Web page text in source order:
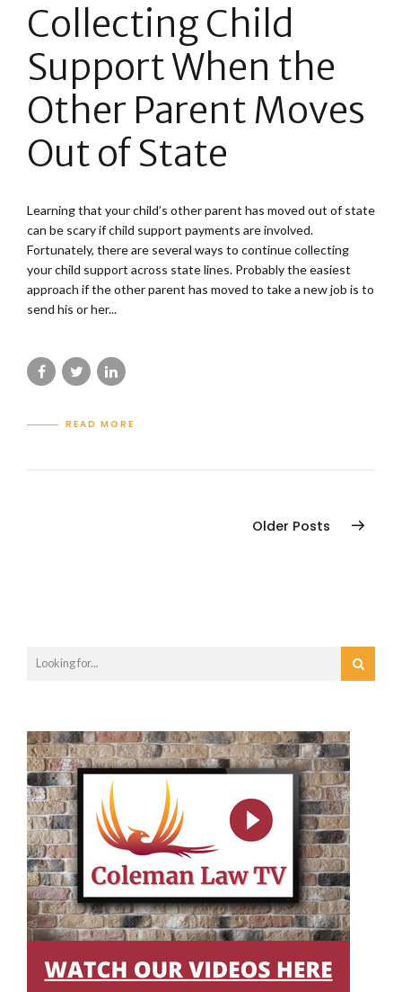
Collecting Child
Support When the
Other Parent Moves
Out of State
Learning that your child’s other parent has moved out of state
can be scary if child support payments are involved.
Fortunately, there are several ways to continue collecting
your child support across state lines. Probably the easiest
approach if the other parent has moved to take a new job is to
send his or her...
READ MORE
Older Posts